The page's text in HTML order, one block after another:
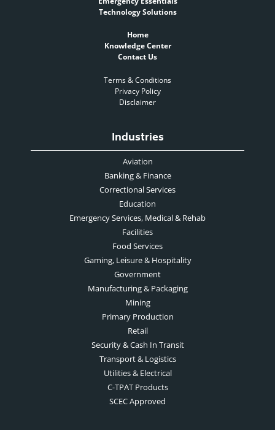
Technology Solutions
Home
Knowledge Center
Contact Us
Terms & Conditions
Privacy Policy
Disclaimer
Industries
Aviation
Banking & Finance
Correctional Services
Education
Emergency Services, Medical & Rehab
Facilities
Food Services
Gaming, Leisure & Hospitality
Government
Manufacturing & Packaging
Mining
Primary Production
Retail
Security & Cash In Transit
Transport & Logistics
Utilities & Electrical
C-TPAT Products
SCEC Approved